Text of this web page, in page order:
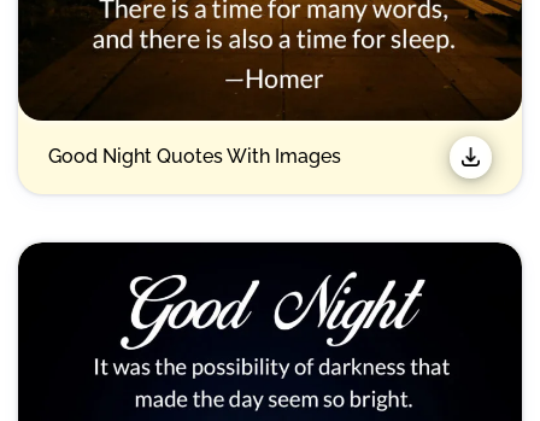
Good Night Quotes With Images​